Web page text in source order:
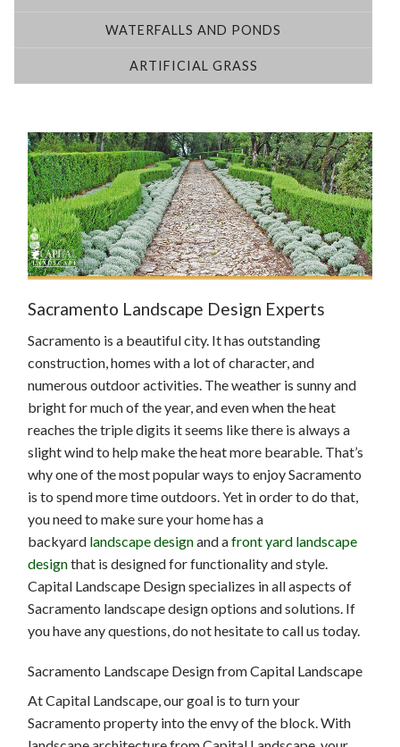
Sacramento Landscape Design Experts
Sacramento is a beautiful city. It has outstanding
construction, homes with a lot of character, and
numerous outdoor activities. The weather is sunny and
bright for much of the year, and even when the heat
reaches the triple digits it seems like there is always a
slight wind to help make the heat more bearable. That’s
why one of the most popular ways to enjoy Sacramento
is to spend more time outdoors. Yet in order to do that,
you need to make sure your home has a
backyard landscape designand afront yard landscape
designthat is designed for functionality and style.
Capital Landscape Design specializes in all aspects of
Sacramento landscape design options and solutions. If
you have any questions, do not hesitate to call us today.
Sacramento Landscape Design from Capital Landscape
At Capital Landscape, our goal is to turn your
Sacramento property into the envy of the block. With
WATERFALLS AND PONDS
ARTIFICIAL GRASS